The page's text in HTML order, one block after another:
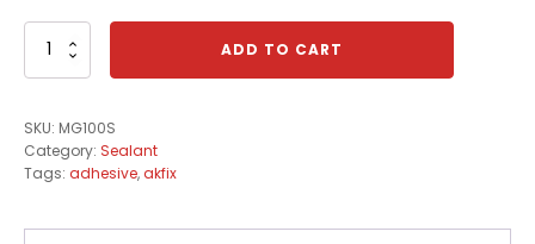
Akfix
Sealant
quantity
ADD TO CART
SKU: MG100S
Category: Sealant
Tags: adhesive,akfix